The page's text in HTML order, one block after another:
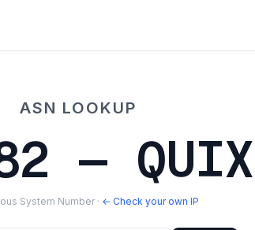
ASN LOOKUP
—
System Number · ← Check your own IP